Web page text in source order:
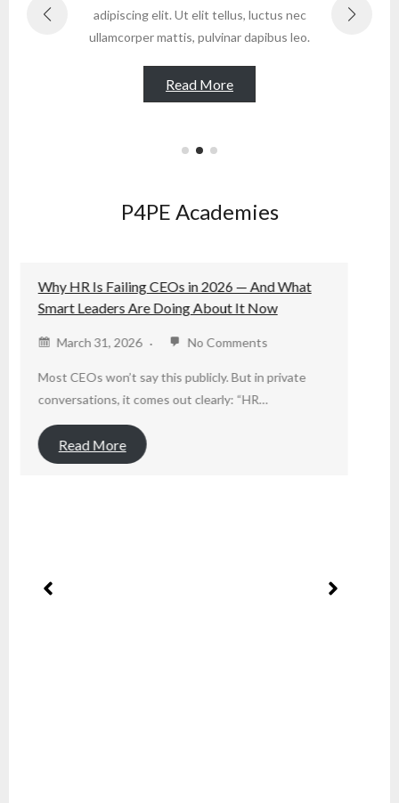
adipiscing elit. Ut elit tellus, luctus nec
ullamcorper mattis, pulvinar dapibus leo.
Read More
P4PE Academies
P4PETalks CIPM Specialist Certifications
September 3, 2025
Certifications! Join P4PE Institute’s webinar on
September 23rd to…
Read More